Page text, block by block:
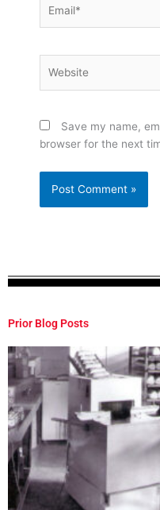
Save my name,
browser for the next
Prior Blog Posts